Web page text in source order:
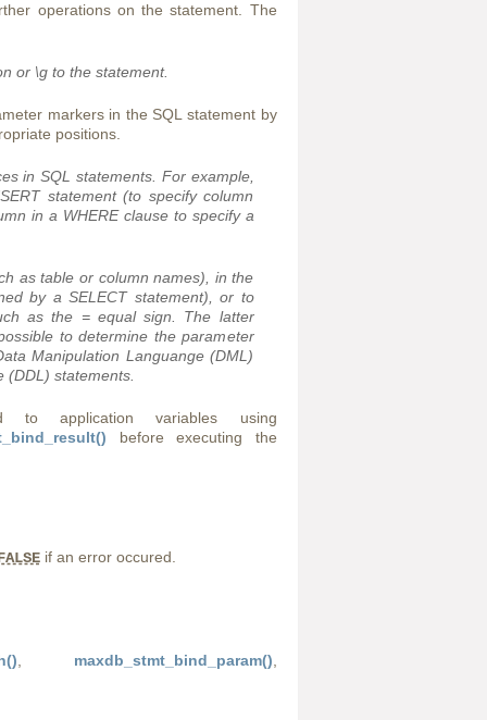
operations on the statement. The
or \gto the statement.
markers in the SQL statement by
positions.
in SQL statements. For example,
statement (to specify column
in a WHERE clause to specify a
as table or column names), in the
by a SELECT statement), or to
as the =equal sign. The latter
to determine the parameter
Manipulation Languange (DML)
statements.
to application variables using
before executing the
if an error occured.
maxdb_stmt_bind_param()